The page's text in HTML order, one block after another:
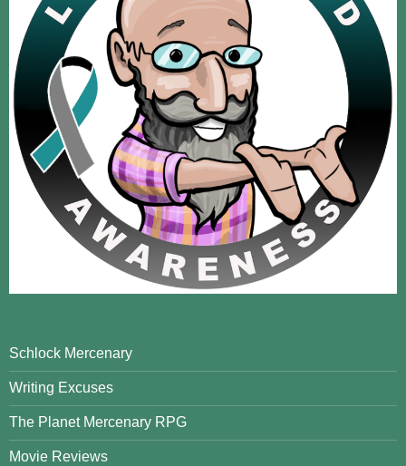
Schlock Mercenary
Writing Excuses
The Planet Mercenary RPG
Movie Reviews